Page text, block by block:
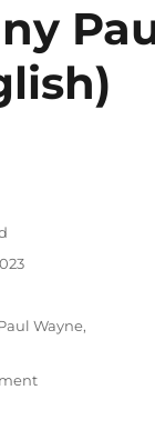
Wayne,
on